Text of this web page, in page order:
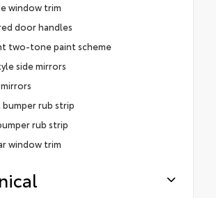
window trim
door handles
two-tone paint scheme
side mirrors
rub strip
rub strip
window trim